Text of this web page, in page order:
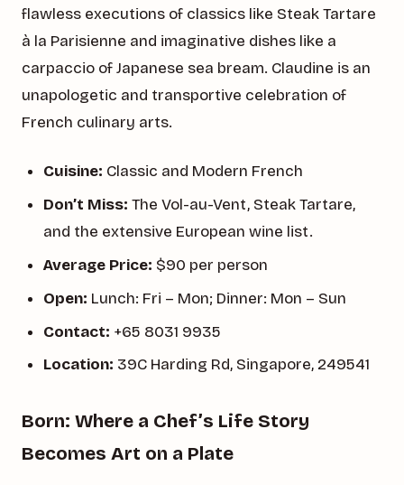
flawless executions of classics like Steak Tartare
à la Parisienne and imaginative dishes like a
carpaccio of Japanese sea bream. Claudine is an
unapologetic and transportive celebration of
French culinary arts.
Cuisine: Classic and Modern French
Don’t Miss: The Vol-au-Vent, Steak Tartare,
and the extensive European wine list.
Average Price: $90 per person
Open: Lunch: Fri – Mon; Dinner: Mon – Sun
Contact: +65 8031 9935
Location: 39C Harding Rd, Singapore, 249541
Born: Where a Chef’s Life Story
Becomes Art on a Plate